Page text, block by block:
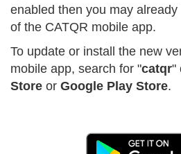
enabled then you may
of the CATQR mobile app.
To update or install the new
mobile app, search for "catqr"
Store or Google Play Store.